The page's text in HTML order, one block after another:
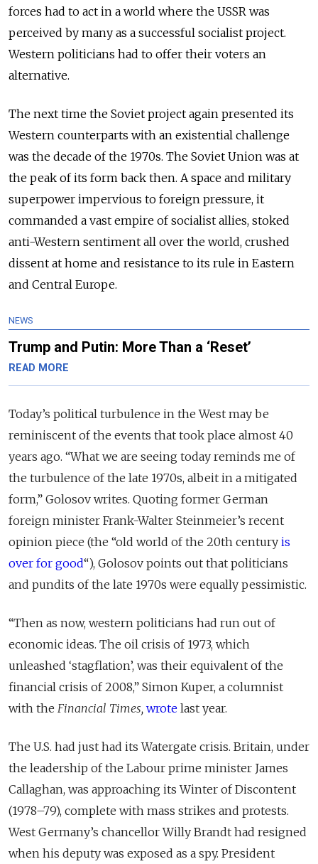
forces had to act in a world where the USSR was
perceived by many as a successful socialist project.
Western politicians had to offer their voters an
alternative.
The next time the Soviet project again presented its
Western counterparts with an existential challenge
was the decade of the 1970s. The Soviet Union was at
the peak of its form back then. A space and military
superpower impervious to foreign pressure, it
commanded a vast empire of socialist allies, stoked
anti-Western sentiment all over the world, crushed
dissent at home and resistance to its rule in Eastern
and Central Europe.
NEWS
Trump and Putin: More Than a ‘Reset’
READ MORE
Today’s political turbulence in the West may be
reminiscent of the events that took place almost 40
years ago. “What we are seeing today reminds me of
the turbulence of the late 1970s, albeit in a mitigated
form,” Golosov writes. Quoting former German
foreign minister Frank-Walter Steinmeier’s recent
opinion piece (the “old world of the 20th century is
over for good“), Golosov points out that politicians
and pundits of the late 1970s were equally pessimistic.
“Then as now, western politicians had run out of
economic ideas. The oil crisis of 1973, which
unleashed ‘stagflation’, was their equivalent of the
financial crisis of 2008,” Simon Kuper, a columnist
with the Financial Times, wrote last year.
The U.S. had just had its Watergate crisis. Britain, under
the leadership of the Labour prime minister James
Callaghan, was approaching its Winter of Discontent
(1978–79), complete with mass strikes and protests.
West Germany’s chancellor Willy Brandt had resigned
when his deputy was exposed as a spy. President